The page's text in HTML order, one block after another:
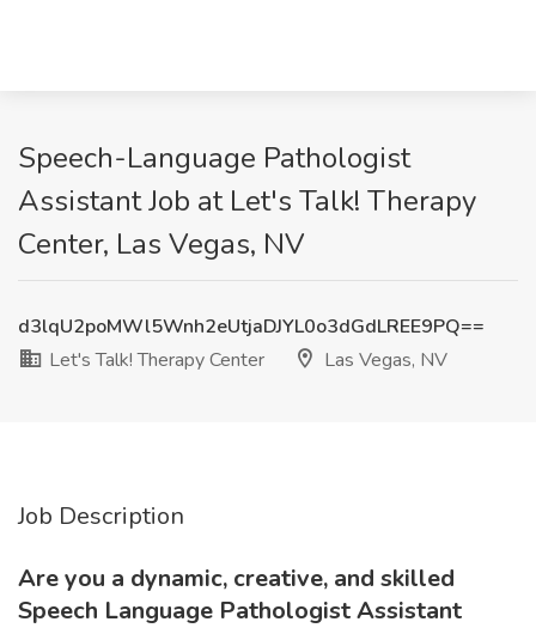
Speech-Language Pathologist
Assistant Job at Let's Talk! Therapy
Center, Las Vegas, NV
d3lqU2poMWl5Wnh2eUtjaDJYL0o3dGdLREE9PQ==
Let's Talk! Therapy Center
Las Vegas, NV
Job Description
Are you a dynamic, creative, and skilled
Speech Language Pathologist Assistant